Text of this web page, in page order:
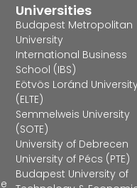
Universities
Budapest Metropolitan
University
International Business
School (IBS)
Eötvös Loránd
(ELTE)
Semmelweis University
(SOTE)
University of Debrecen
University of Pécs (PTE)
Budapest University of